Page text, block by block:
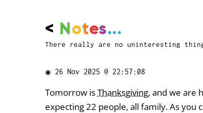
< Notes...
There really are no uninteresting
◉ 26 Nov 2025 @ 22:57:08
Tomorrow isThanksgiving, and we are
expecting 22 people, all family. As you